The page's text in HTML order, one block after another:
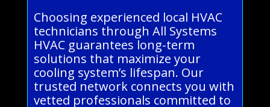
Choosing experienced local HVAC
technicians through All Systems
HVAC guarantees long-term
solutions that maximize your
cooling system’s lifespan. Our
trusted network connects you with
vetted professionals committed to